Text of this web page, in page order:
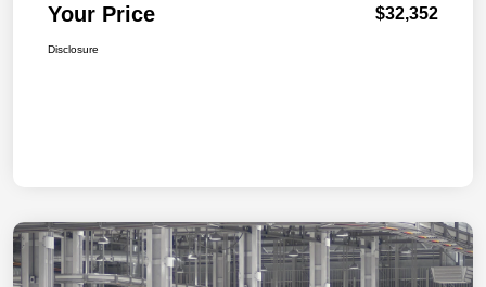
Your Price $32,352
Disclosure